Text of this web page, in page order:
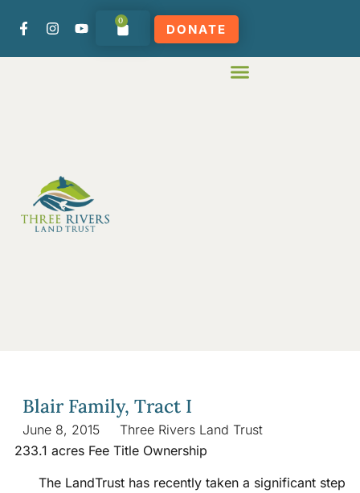
0
DONATE
Blair Family, Tract I
June 8, 2015
Three Rivers Land Trust
233.1 acres Fee Title Ownership
The LandTrust has recently taken a significant step